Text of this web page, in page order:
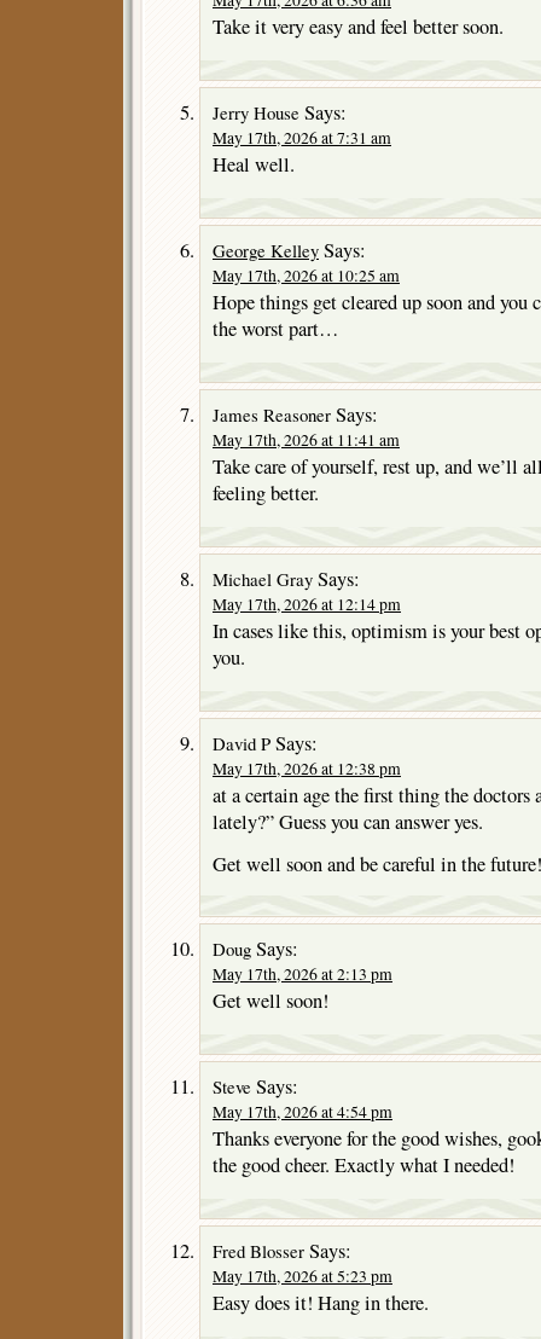
Take it very easy and feel better soon.
Jerry House Says:
May 17th, 2026 at 7:31 am
Heal well.
George Kelley Says:
May 17th, 2026 at 10:25 am
Hope things get cleared up soon and
the worst part…
James Reasoner Says:
May 17th, 2026 at 11:41 am
Take care of yourself, rest up, and we’ll
feeling better.
Michael Gray Says:
May 17th, 2026 at 12:14 pm
In cases like this, optimism is your best
you.
David P Says:
May 17th, 2026 at 12:38 pm
at a certain age the first thing the doctors
lately?” Guess you can answer yes.
Get well soon and be careful in the future!
Doug Says:
May 17th, 2026 at 2:13 pm
Get well soon!
Steve Says:
May 17th, 2026 at 4:54 pm
Thanks everyone for the good wishes,
the good cheer. Exactly what I needed!
Fred Blosser Says:
May 17th, 2026 at 5:23 pm
Easy does it! Hang in there.